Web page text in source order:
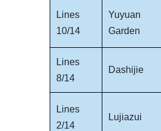
Lines
10/14
Yuyuan
Garden
Lines
8/14
Dashijie
Lines
2/14
Lujiazui